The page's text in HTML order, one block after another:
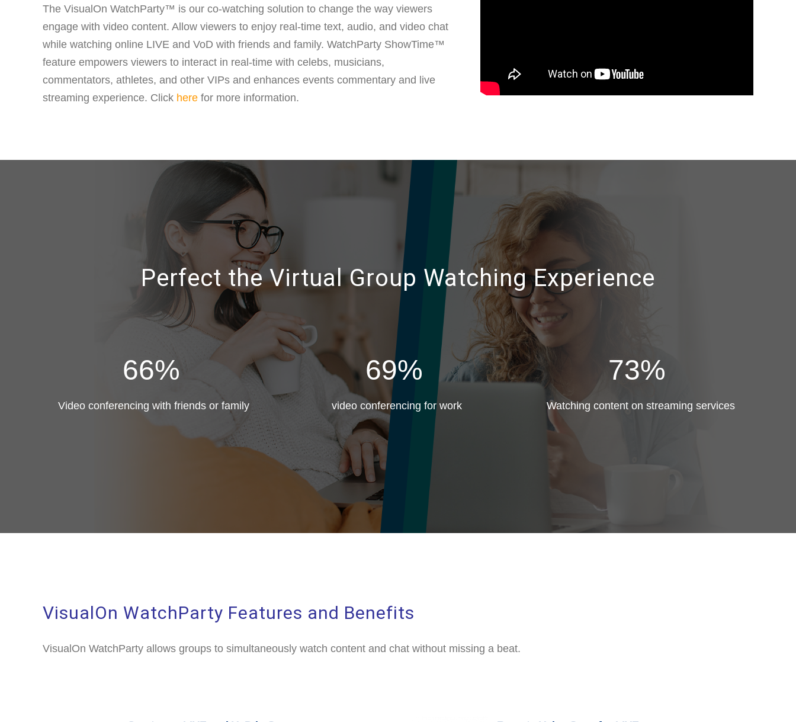
The VisualOn WatchParty™ is our co-watching solution to change the way viewers
engage with video content. Allow viewers to enjoy real-time text, audio, and video chat
while watching online LIVE and VoD with friends and family. WatchParty ShowTime™
feature empowers viewers to interact in real-time with celebs, musicians,
commentators, athletes, and other VIPs and enhances events commentary and live
streaming experience. Click here for more information.
Perfect the Virtual Group Watching Experience
66%
Video conferencing with friends or family
69%
video conferencing for work
73%
Watching content on streaming services
VisualOn WatchParty Features and Benefits
VisualOn WatchParty allows groups to simultaneously watch content and chat without missing a beat.